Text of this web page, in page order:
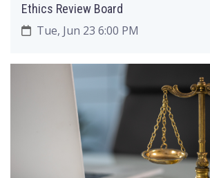
Ethics Review Board
Tue, Jun 23 6:00 PM